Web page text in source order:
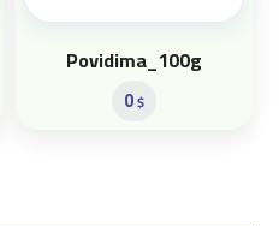
Povidima_100g
0$